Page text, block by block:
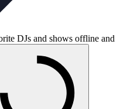
DJs and shows offline and